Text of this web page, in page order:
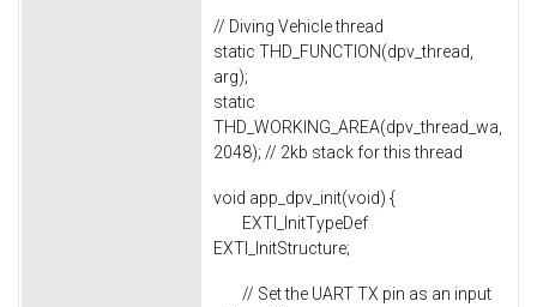
// Diving Vehicle thread
static THD_FUNCTION(dpv_thread,
arg);
static
THD_WORKING_AREA(dpv_thread_wa,
2048); // 2kb stack for this thread
void app_dpv_init(void) {
EXTI_InitTypeDef
EXTI_InitStructure;
// Set the UART TX pin as an input